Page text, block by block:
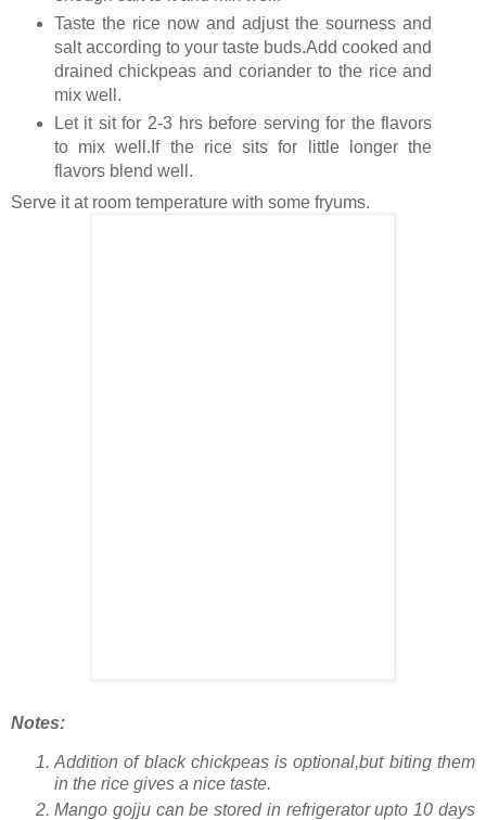
Taste the rice now and adjust the sourness and
salt according to your taste buds.Add cooked and
drained chickpeas and coriander to the rice and
mix well.
Let it sit for 2-3 hrs before serving for the flavors
to mix well.If the rice sits for little longer the
flavors blend well.
Serve it at room temperature with some fryums.
Notes:
Addition of black chickpeas is optional,but biting them
in the rice gives a nice taste.
Mango gojju can be stored in refrigerator upto 10 days